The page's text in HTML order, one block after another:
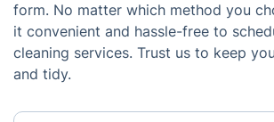
form. No matter which method you
it convenient and hassle-free to
cleaning services. Trust us to keep
and tidy.